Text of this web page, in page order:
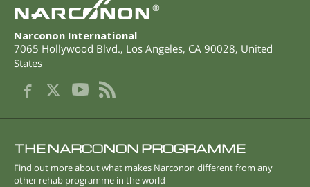
®
Narconon International
7065 Hollywood Blvd., Los Angeles, CA 90028, United
States
THE NARCONON PROGRAMME
Find out more about what makes Narconon different from any
other rehab programme in the world